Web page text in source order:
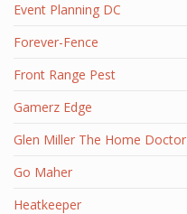
Event Planning DC
Forever-Fence
Front Range Pest
Gamerz Edge
Glen Miller The Home Doctor
Go Maher
Heatkeeper